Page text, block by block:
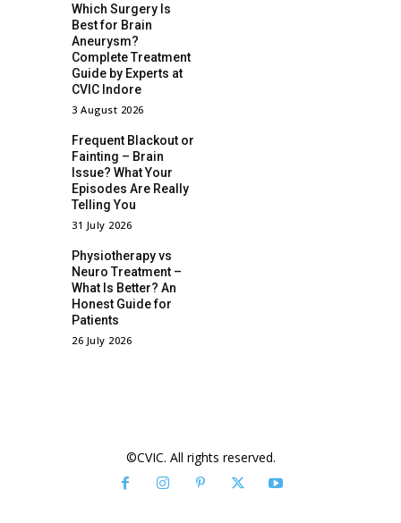
Which Surgery Is
Best for Brain
Aneurysm?
Complete Treatment
Guide by Experts at
CVIC Indore
3 August 2026
Frequent Blackout or
Fainting – Brain
Issue? What Your
Episodes Are Really
Telling You
31 July 2026
Physiotherapy vs
Neuro Treatment –
What Is Better? An
Honest Guide for
Patients
26 July 2026
©CVIC. All rights reserved.